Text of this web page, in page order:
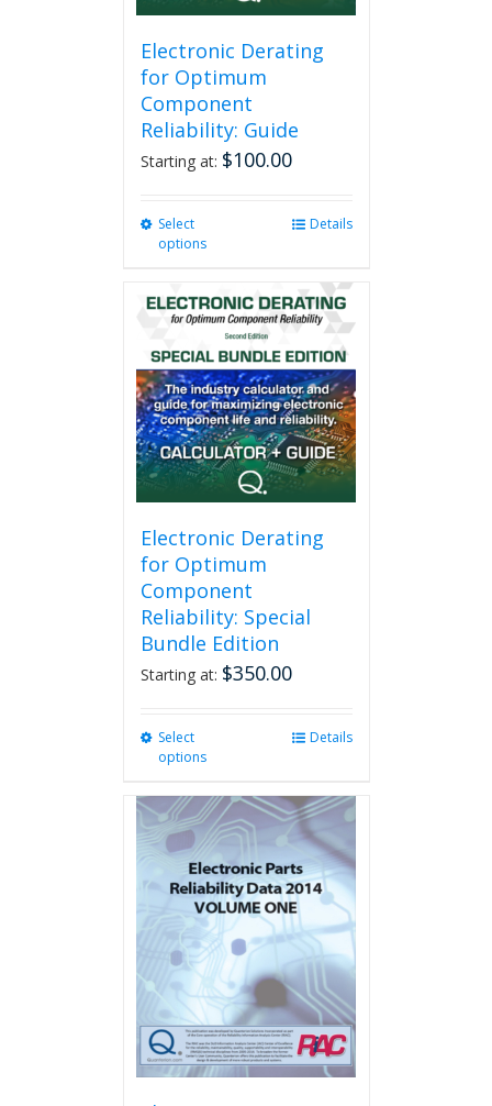
Electronic Derating
for Optimum
Component
Reliability: Guide
Starting at: $100.00
Select
options
multiple
variants.
The
options
may
be
chosen
on
the
product
Details
Electronic Derating
for Optimum
Component
Reliability: Special
Bundle Edition
Starting at: $350.00
Select
options
multiple
variants.
The
options
may
be
chosen
on
the
product
page
Details